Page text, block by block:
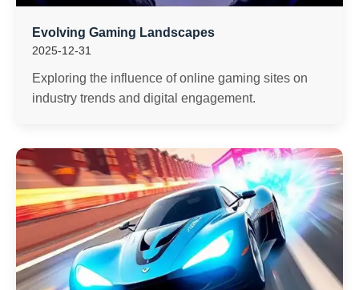
Evolving Gaming Landscapes
2025-12-31
Exploring the influence of online gaming sites on
industry trends and digital engagement.